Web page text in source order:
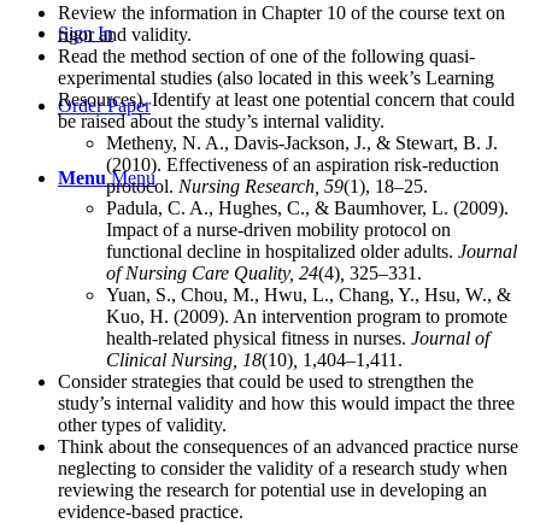
Sign In
Order Paper
Menu Menu
Review the information in Chapter 10 of the course text on
rigor and validity.
Read the method section of one of the following quasi-
experimental studies (also located in this week’s Learning
Resources). Identify at least one potential concern that could
be raised about the study’s internal validity.
Metheny, N. A., Davis-Jackson, J., & Stewart, B. J.
(2010). Effectiveness of an aspiration risk-reduction
protocol. Nursing Research, 59(1), 18–25.
Padula, C. A., Hughes, C., & Baumhover, L. (2009).
Impact of a nurse-driven mobility protocol on
functional decline in hospitalized older adults. Journal
of Nursing Care Quality, 24(4) 325–331.
Yuan, S., Chou, M., Hwu, L., Chang, Y., Hsu, W., &
Kuo, H. (2009). An intervention program to promote
health-related physical fitness in nurses. Journal of
Clinical Nursing, 18(10) 1,404–1,411.
Consider strategies that could be used to strengthen the
study’s internal validity and how this would impact the three
other types of validity.
Think about the consequences of an advanced practice nurse
neglecting to consider the validity of a research study when
reviewing the research for potential use in developing an
evidence-based practice.